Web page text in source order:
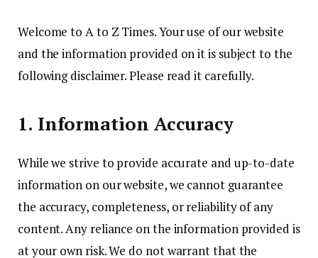
Welcome to A to Z Times. Your use of our website
and the information provided on it is subject to the
following disclaimer. Please read it carefully.
1. Information Accuracy
While we strive to provide accurate and up-to-date
information on our website, we cannot guarantee
the accuracy, completeness, or reliability of any
content. Any reliance on the information provided is
at your own risk. We do not warrant that the